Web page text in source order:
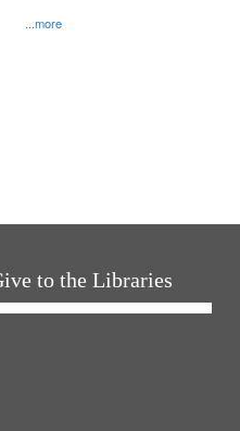
...more
to the Libraries